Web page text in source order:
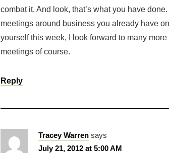
combat it. And look, that’s what you have
meetings around business you already have
yourself this week, I look forward to many
meetings of course.
Reply
Tracey Warren says
July 21, 2012 at 5:00 AM